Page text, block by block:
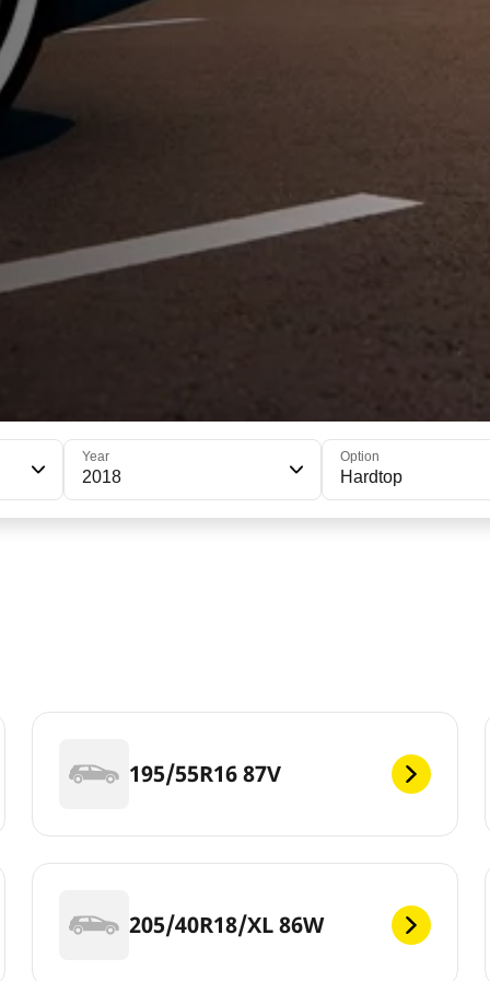
Year
2018
Option
Hardtop
195/55R16 87V
205/40R18/XL 86W